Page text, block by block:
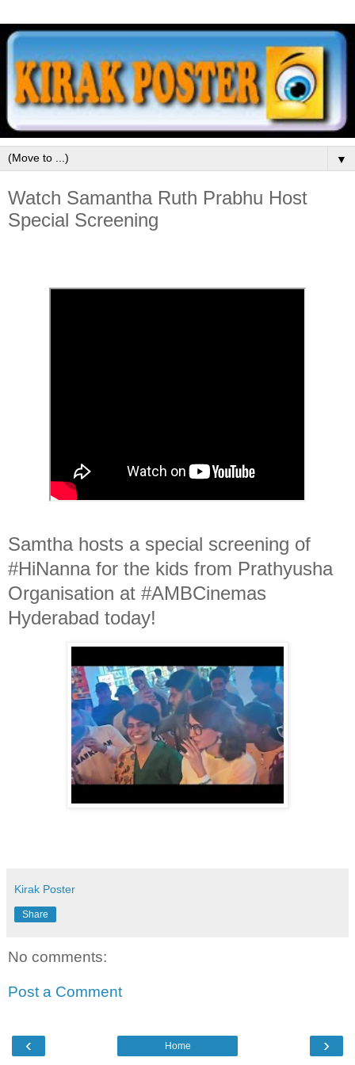
▼
Watch Samantha Ruth Prabhu Host
Special Screening
Samtha hosts a special screening of
#HiNanna for the kids from Prathyusha
Organisation at #AMBCinemas
Hyderabad today!
Kirak Poster
Share
No comments:
Post a Comment
‹ ›
Home